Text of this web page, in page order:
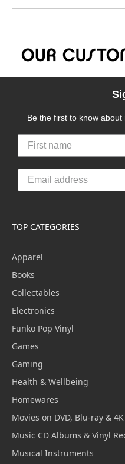
Be the first to know
TOP CATEGORIES
Apparel
Books
Collectables
Electronics
Funko Pop Vinyl
Games
Gaming
Health & Wellbeing
Homewares
Movies on DVD, Blu-ray & 4K
Music CD Albums & Vinyl
Musical Instruments